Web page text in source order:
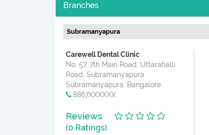
Branches
Subramanyapura
Carewell Dental Clinic
No. 57, 7th Main Road, Uttarahalli
Road, Subramanyapura
Subramanyapura, Bangalore
8867XXXXXX
Reviews
(0 Ratings)